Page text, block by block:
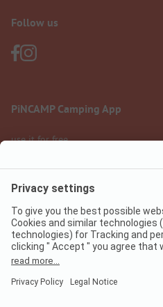
Follow us
PiNCAMP Camping App
use it for free
Legal notice
Data protection
Digital Services Act